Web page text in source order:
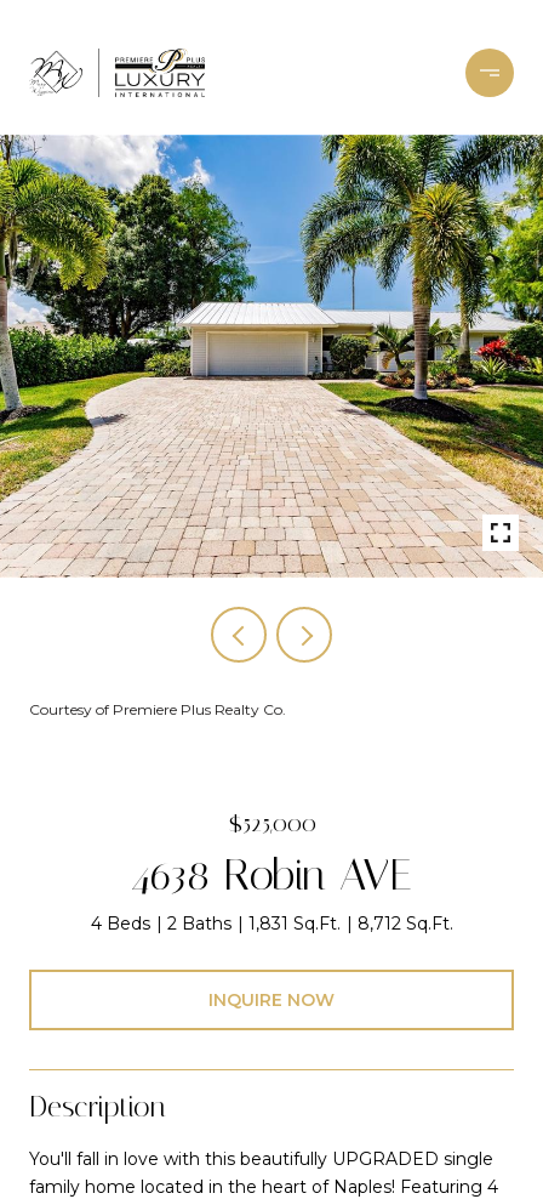
Courtesy of Premiere Plus Realty Co.
$525,000
4638 Robin AVE
4 Beds 2 Baths 1,831 Sq.Ft. 8,712 Sq.Ft.
INQUIRE NOW
Description
You'll fall in love with this beautifully UPGRADED single
family home located in the heart of Naples! Featuring 4